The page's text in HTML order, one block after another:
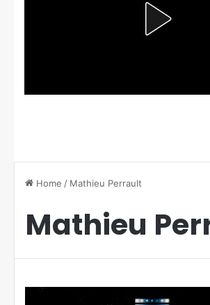
Home / Mathieu Perrault
Mathieu